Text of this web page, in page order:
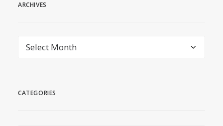
ARCHIVES
Archives
CATEGORIES